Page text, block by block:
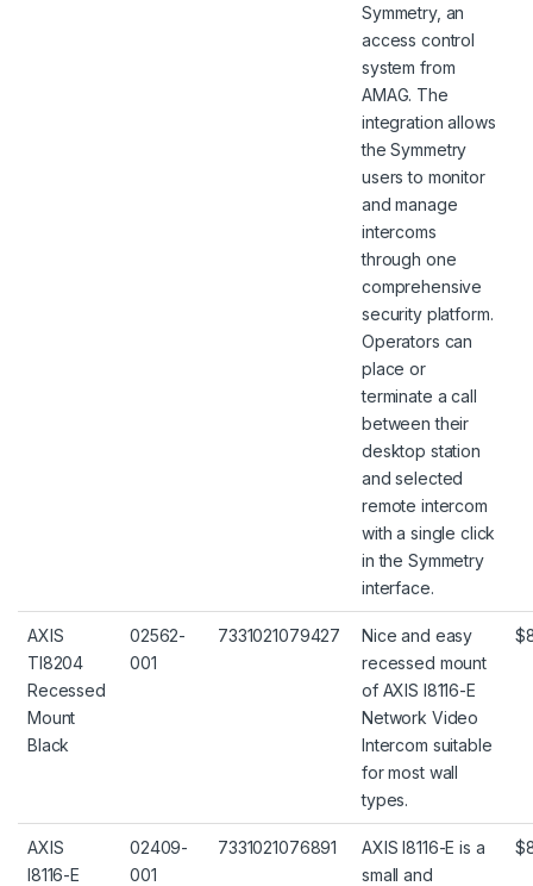
Symmetry, an
access control
system from
AMAG. The
integration allows
the Symmetry
users to monitor
and manage
intercoms
through one
comprehensive
security platform.
Operators can
place or
terminate a call
between their
desktop station
and selected
remote intercom
with a single click
in the Symmetry
interface.
AXIS
TI8204
Recessed
Mount
Black
02562-
001
7331021079427
Nice and easy
recessed mount
of AXIS I8116-E
Network Video
Intercom suitable
for most wall
types.
AXIS
I8116-E
02409-
001
7331021076891
AXIS I8116-E is a
small and